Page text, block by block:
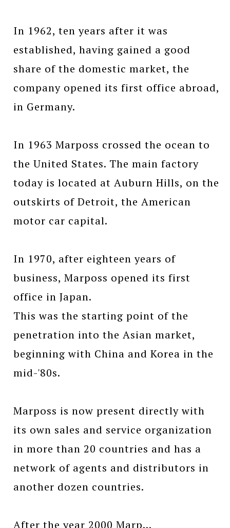
In 1962, ten years after it was
established, having gained a good
share of the domestic market, the
company opened its first office abroad,
in Germany.
In 1963 Marposs crossed the ocean to
the United States. The main factory
today is located at Auburn Hills, on the
outskirts of Detroit, the American
motor car capital.
In 1970, after eighteen years of
business, Marposs opened its first
office in Japan.
This was the starting point of the
penetration into the Asian market,
beginning with China and Korea in the
mid-'80s.
Marposs is now present directly with
its own sales and service organization
in more than 20 countries and has a
network of agents and distributors in
another dozen countries.
After the year 2000 Marp...